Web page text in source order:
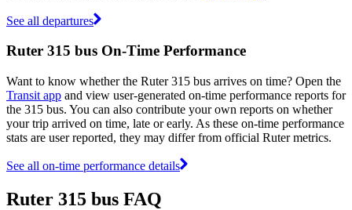
See all departures
Ruter 315 bus On-Time Performance
Want to know whether the Ruter 315 bus arrives on time? Open the
Transit app and view user-generated on-time performance reports for
the 315 bus. You can also contribute your own reports on whether
your trip arrived on time, late or early. As these on-time performance
stats are user reported, they may differ from official Ruter metrics.
See all on-time performance details
Ruter 315 bus FAQ